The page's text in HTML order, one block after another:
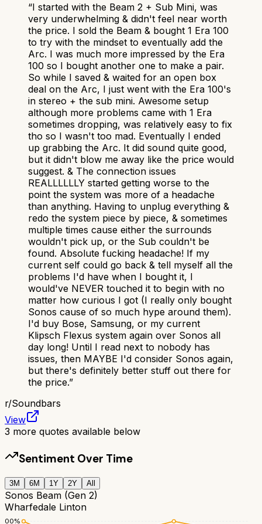
“I started with the Beam 2 + Sub Mini, was
very underwhelming & didn't feel near worth
the price. I sold the Beam & bought 1 Era 100
to try with the mindset to eventually add the
Arc. I was much more impressed by the Era
100 so I bought another one to make a pair.
So while I saved & waited for an open box
deal on the Arc, I just went with the Era 100's
in stereo + the sub mini. Awesome setup
although more problems came with 1 Era
sometimes dropping, was relatively easy to fix
tho so I wasn't too mad. Eventually I ended
up grabbing the Arc. It did sound quite good,
but it didn't blow me away like the price would
suggest. & The connection issues
REALLLLLLY started getting worse to the
point the system was more of a headache
than anything. Having to unplug everything &
redo the system piece by piece, & sometimes
multiple times cause either the surrounds
wouldn't pick up, or the Sub couldn't be
found. Absolute fucking headache! If my
current self could go back & tell myself all the
problems I'd have when I bought it, I
would've NEVER touched it to begin with no
matter how curious I got (I really only bought
Sonos cause of so much hype around them).
I'd buy Bose, Samsung, or my current
Klipsch Flexus system again over Sonos all
day long! Until I read next to nobody has
issues, then MAYBE I'd consider Sonos again,
but there's definitely better stuff out there for
the price.”
r/Soundbars
View
3 more quotes available below
Sentiment Over Time
3M 6M 1Y 2Y All
Sonos Beam (Gen 2)
Wharfedale Linton
100%